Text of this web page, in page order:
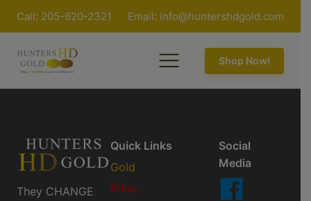
Call: 205-620-2321 Email: info@huntershdgold.com
Shop Now!
They CHANGE
Quick Links
Gold
Ruby
Social
Media